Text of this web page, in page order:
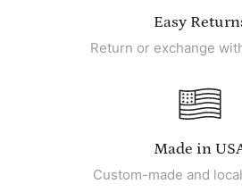
Easy
Return or exchange
Made in
Custom-made and